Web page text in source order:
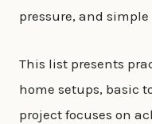
pressure, and
This list presents
home setups, basic
project focuses on